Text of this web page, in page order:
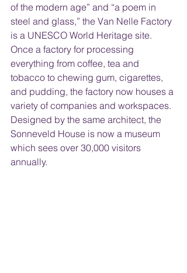
of the modern age” and “a poem in
steel and glass,” the Van Nelle Factory
is a UNESCO World Heritage site.
Once a factory for processing
everything from coffee, tea and
tobacco to chewing gum, cigarettes,
and pudding, the factory now houses a
variety of companies and workspaces.
Designed by the same architect, the
Sonneveld House is now a museum
which sees over 30,000 visitors
annually.